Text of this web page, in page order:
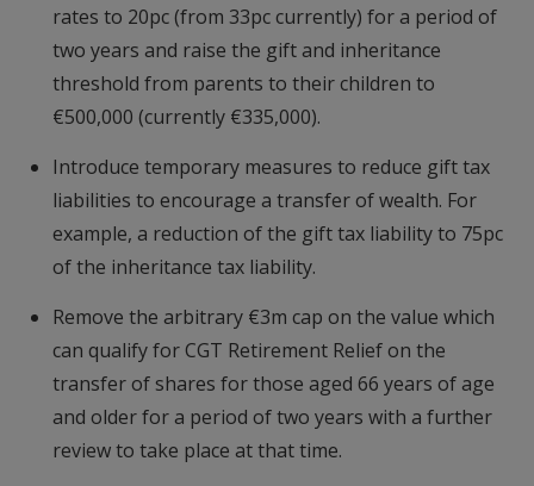
rates to 20pc (from 33pc currently) for a period of
two years and raise the gift and inheritance
threshold from parents to their children to
€500,000 (currently €335,000).
Introduce temporary measures to reduce gift tax
liabilities to encourage a transfer of wealth. For
example, a reduction of the gift tax liability to 75pc
of the inheritance tax liability.
Remove the arbitrary €3m cap on the value which
can qualify for CGT Retirement Relief on the
transfer of shares for those aged 66 years of age
and older for a period of two years with a further
review to take place at that time.